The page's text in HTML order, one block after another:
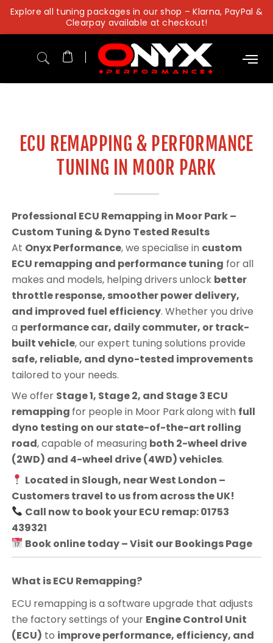
Skip
content
Explore all tuning packages in our shop – Klarna, PayPal &
Clearpay available at checkout!
ECU REMAPPING & PERFORMANCE
TUNING IN MOOR PARK
Professional ECU Remapping in Moor Park –
Custom Tuning & Dyno Tested Results
At Onyx Performance, we specialise in custom
ECU remapping and performance tuning for all
makes and models, helping drivers unlock better
throttle response, smoother power delivery,
and improved fuel efficiency. Whether you drive
a performance car, daily commuter, or track-
built vehicle, our expert tuning solutions provide
safe, reliable, and dyno-tested improvements
tailored to your needs.
We offer Stage 1, Stage 2, and Stage 3 ECU
remapping for people in Moor Parkalong with full
dyno testing on our state-of-the-art rolling
road, capable of measuring both 2-wheel drive
(2WD) and 4-wheel drive (4WD) vehicles.
Located in Slough, near West London –
Customers travel to us from across the UK!
Call now to book your ECU remap: 01753
439321
Book online today – Visit our Bookings Page
What is ECU Remapping?
ECU remapping is a software upgrade that adjusts
the factory settings of your Engine Control Unit
(ECU) to improve performance, efficiency, and